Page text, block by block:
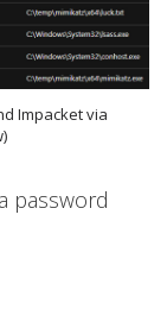
Impacket via
password